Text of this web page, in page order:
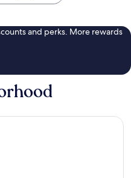
and perks. More rewards